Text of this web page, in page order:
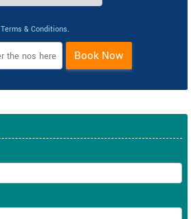
Terms & Conditions.
Book Now